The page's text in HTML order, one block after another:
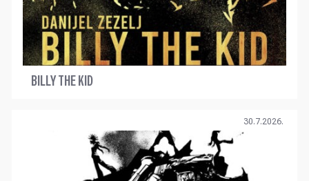
BILLY THE KID
30.7.2026.